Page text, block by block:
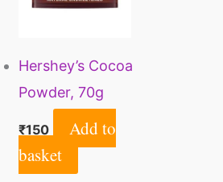
Hershey’s Cocoa
Powder, 70g
₹150
Add to
basket